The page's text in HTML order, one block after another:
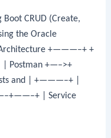
CRUD (Create,
the Oracle
Architecture +———–+ +
+—–>+
and | +———–+ |
| Service